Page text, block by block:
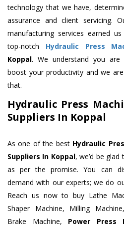
technology that we have,
assurance and client servicing.
manufacturing services earned
top-notch Hydraulic Press
Koppal. We understand you are
boost your productivity and we
that.
Hydraulic Press
Suppliers In Koppal
As one of the best Hydraulic
Suppliers In Koppal, we’d be
as per the promise. You can
demand with our experts; we do
Reach us now to buy Lathe
Shaper Machine, Milling
Brake Machine, Power Press